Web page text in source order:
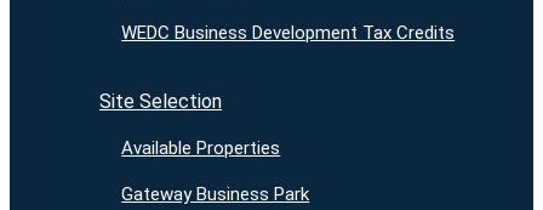
WEDC Business Development Tax Credits
Site Selection
Available Properties
Gateway Business Park